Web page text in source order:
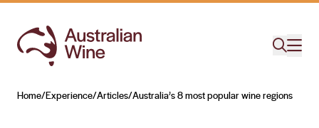
Home/Experience/Articles/Australia’s 8 most popular wine regions